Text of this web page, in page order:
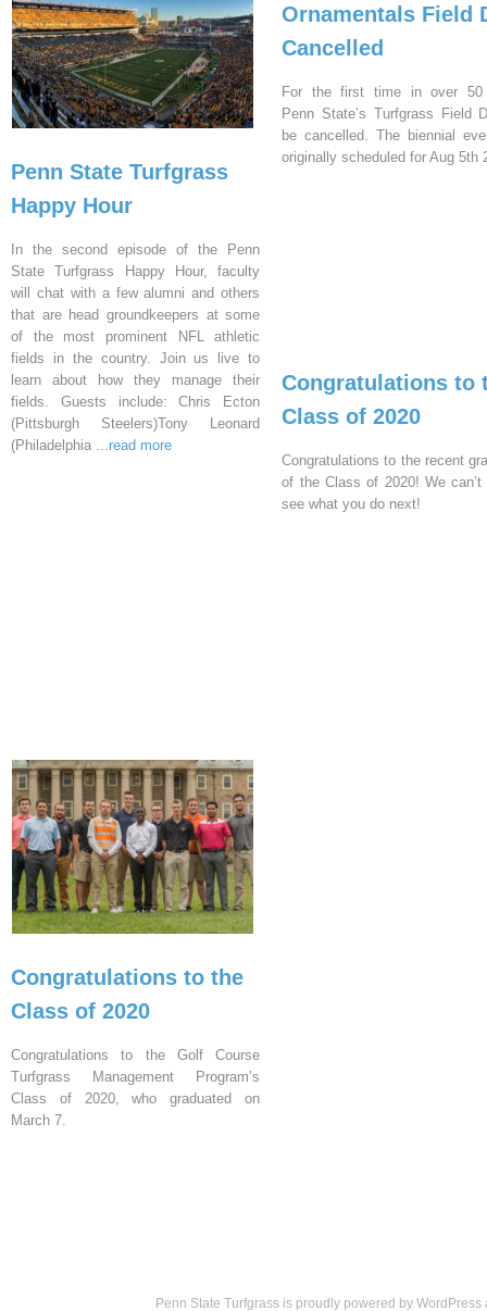
Penn State Turfgrass
Happy Hour
In the second episode of the Penn
State Turfgrass Happy Hour, faculty
will chat with a few alumni and others
that are head groundkeepers at some
of the most prominent NFL athletic
fields in the country. Join us live to
learn about how they manage their
fields. Guests include: Chris Ecton
(Pittsburgh Steelers)Tony Leonard
(Philadelphia ...read more
Ornamentals Field
Cancelled
For the first time in over 50
Penn State’s Turfgrass Field
be cancelled. The biennial
originally scheduled for Aug 5th
Congratulations to
Class of 2020
Congratulations to the recent
of the Class of 2020! We
see what you do next!
Congratulations to the
Class of 2020
Congratulations to the Golf Course
Turfgrass Management Program’s
Class of 2020, who graduated on
March 7.
Penn State Turfgrass is proudly powered by WordPress